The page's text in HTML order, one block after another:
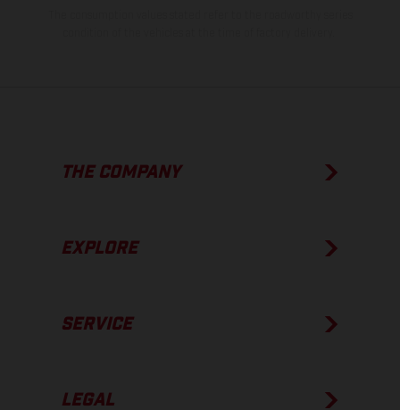
THE COMPANY
EXPLORE
SERVICE
LEGAL